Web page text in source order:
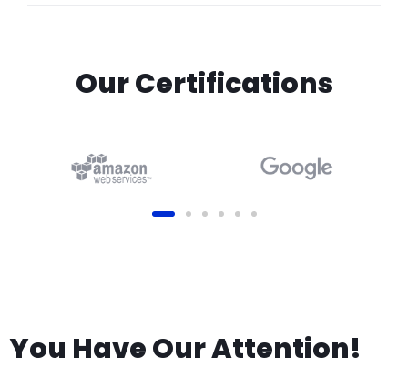
Our Certifications
You Have Our Attention!